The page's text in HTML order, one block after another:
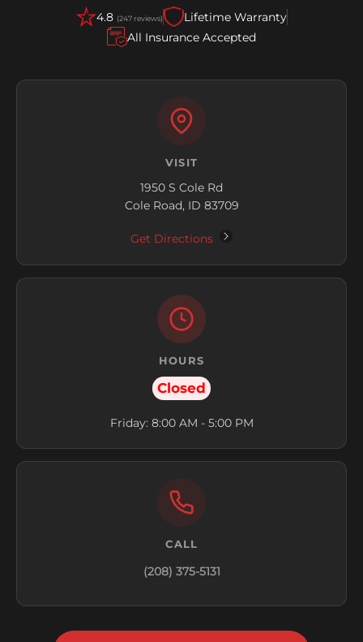
4.8 (247 reviews)
Lifetime Warranty
All Insurance Accepted
VISIT
1950 S Cole Rd
Cole Road, ID 83709
Get Directions
HOURS
Closed
Friday: 8:00 AM - 5:00 PM
CALL
(208) 375-5131